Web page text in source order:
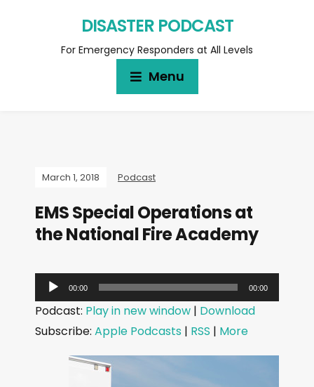
DISASTER PODCAST
For Emergency Responders at All Levels
Menu
March 1, 2018 Podcast
EMS Special Operations at
the National Fire Academy
u
00:00 00:00
Podcast: Play in new window | Download
Subscribe: Apple Podcasts | RSS | More